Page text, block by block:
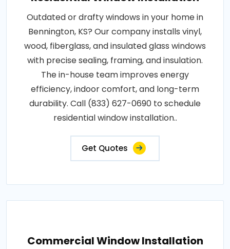
Outdated or drafty windows in your home in
Bennington, KS? Our company installs vinyl,
wood, fiberglass, and insulated glass windows
with precise sealing, framing, and insulation.
The in-house team improves energy
efficiency, indoor comfort, and long-term
durability. Call (833) 627-0690 to schedule
residential window installation..
Get Quotes
Commercial Window Installation